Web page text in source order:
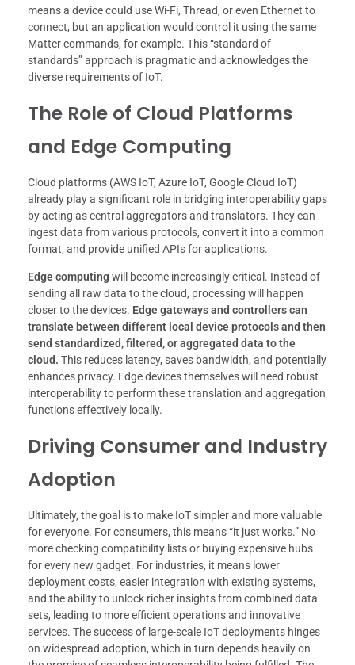
means a device could use Wi-Fi, Thread, or even Ethernet to
connect, but an application would control it using the same
Matter commands, for example. This “standard of
standards” approach is pragmatic and acknowledges the
diverse requirements of IoT.
The Role of Cloud Platforms
and Edge Computing
Cloud platforms (AWS IoT, Azure IoT, Google Cloud IoT)
already play a significant role in bridging interoperability gaps
by acting as central aggregators and translators. They can
ingest data from various protocols, convert it into a common
format, and provide unified APIs for applications.
Edge computingwill become increasingly critical. Instead of
sending all raw data to the cloud, processing will happen
closer to the devices. Edge gateways and controllers can
translate between different local device protocols and then
send standardized, filtered, or aggregated data to the
cloud. This reduces latency, saves bandwidth, and potentially
enhances privacy. Edge devices themselves will need robust
interoperability to perform these translation and aggregation
functions effectively locally.
Driving Consumer and Industry
Adoption
Ultimately, the goal is to make IoT simpler and more valuable
for everyone. For consumers, this means “it just works.” No
more checking compatibility lists or buying expensive hubs
for every new gadget. For industries, it means lower
deployment costs, easier integration with existing systems,
and the ability to unlock richer insights from combined data
sets, leading to more efficient operations and innovative
services. The success of large-scale IoT deployments hinges
on widespread adoption, which in turn depends heavily on